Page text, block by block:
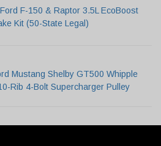
F-150 & Raptor 3.5L EcoBoost
Kit (50-State Legal)
Mustang Shelby GT500 Whipple
Rib 4-Bolt Supercharger Pulley